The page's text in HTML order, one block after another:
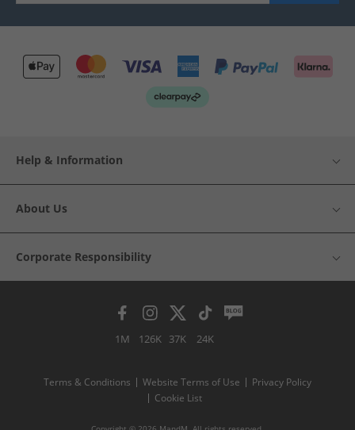
Help & Information
About Us
Corporate Responsibility
1M 126K 37K 24K
Terms & Conditions Website Terms of Use
Privacy Policy
Cookie List